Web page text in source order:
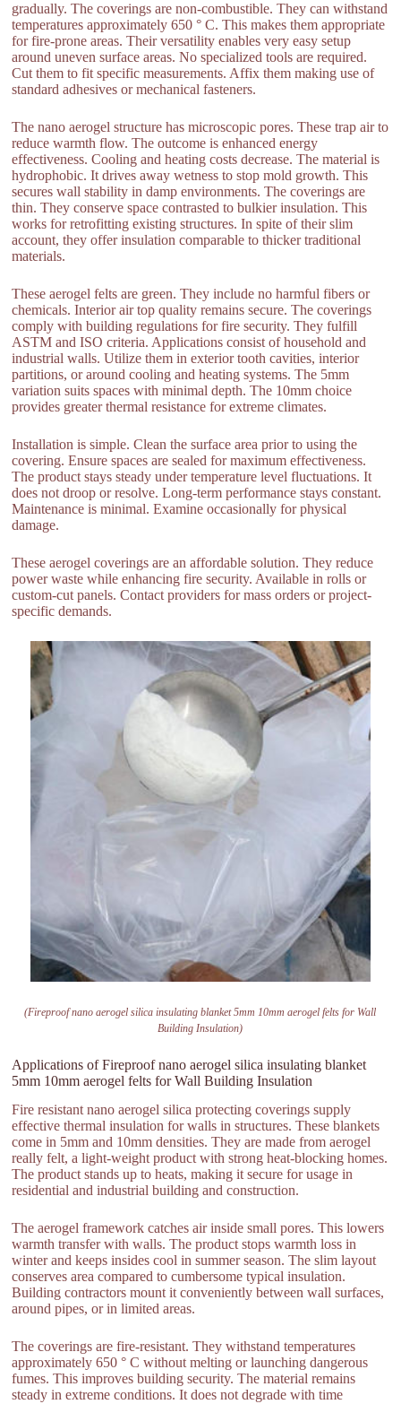
gradually. The coverings are non-combustible. They can withstand
temperatures approximately 650 ° C. This makes them appropriate
for fire-prone areas. Their versatility enables very easy setup
around uneven surface areas. No specialized tools are required.
Cut them to fit specific measurements. Affix them making use of
standard adhesives or mechanical fasteners.
The nano aerogel structure has microscopic pores. These trap air to
reduce warmth flow. The outcome is enhanced energy
effectiveness. Cooling and heating costs decrease. The material is
hydrophobic. It drives away wetness to stop mold growth. This
secures wall stability in damp environments. The coverings are
thin. They conserve space contrasted to bulkier insulation. This
works for retrofitting existing structures. In spite of their slim
account, they offer insulation comparable to thicker traditional
materials.
These aerogel felts are green. They include no harmful fibers or
chemicals. Interior air top quality remains secure. The coverings
comply with building regulations for fire security. They fulfill
ASTM and ISO criteria. Applications consist of household and
industrial walls. Utilize them in exterior tooth cavities, interior
partitions, or around cooling and heating systems. The 5mm
variation suits spaces with minimal depth. The 10mm choice
provides greater thermal resistance for extreme climates.
Installation is simple. Clean the surface area prior to using the
covering. Ensure spaces are sealed for maximum effectiveness.
The product stays steady under temperature level fluctuations. It
does not droop or resolve. Long-term performance stays constant.
Maintenance is minimal. Examine occasionally for physical
damage.
These aerogel coverings are an affordable solution. They reduce
power waste while enhancing fire security. Available in rolls or
custom-cut panels. Contact providers for mass orders or project-
specific demands.
(Fireproof nano aerogel silica insulating blanket 5mm 10mm aerogel felts for Wall
Building Insulation)
Applications of Fireproof nano aerogel silica insulating blanket
5mm 10mm aerogel felts for Wall Building Insulation
Fire resistant nano aerogel silica protecting coverings supply
effective thermal insulation for walls in structures. These blankets
come in 5mm and 10mm densities. They are made from aerogel
really felt, a light-weight product with strong heat-blocking homes.
The product stands up to heats, making it secure for usage in
residential and industrial building and construction.
The aerogel framework catches air inside small pores. This lowers
warmth transfer with walls. The product stops warmth loss in
winter and keeps insides cool in summer season. The slim layout
conserves area compared to cumbersome typical insulation.
Building contractors mount it conveniently between wall surfaces,
around pipes, or in limited areas.
The coverings are fire-resistant. They withstand temperatures
approximately 650 ° C without melting or launching dangerous
fumes. This improves building security. The material remains
steady in extreme conditions. It does not degrade with time